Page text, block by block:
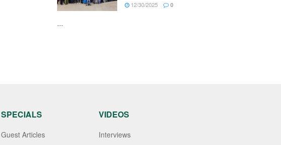
12/30/2025 0
...
SPECIALS
Guest Articles
VIDEOS
Interviews